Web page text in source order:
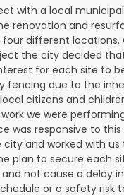
with a local
renovation and
different locations.
the city decided
for each site to
fencing due to the
citizens and
we were
was responsive to
and worked with us
plan to secure each
not cause a delay
or a safety risk